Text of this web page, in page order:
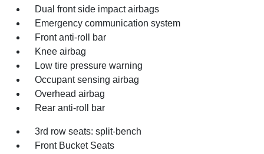
Dual front side impact airbags
Emergency communication system
Front anti-roll bar
Knee airbag
Low tire pressure warning
Occupant sensing airbag
Overhead airbag
Rear anti-roll bar
3rd row seats: split-bench
Front Bucket Seats